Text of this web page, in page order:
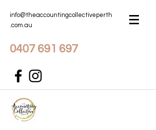
info@theaccountingcollectiveperth
.com.au
0407 691 697